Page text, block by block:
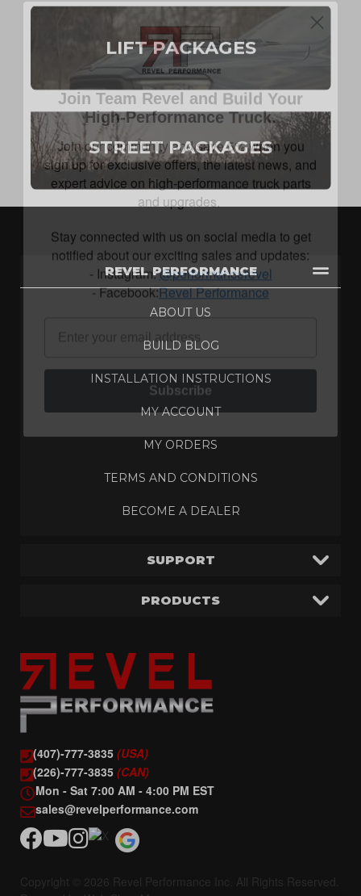
LIFT PACKAGES
STREET PACKAGES
(407)-777-3835 (USA)
(226)-777-3835 (CAN)
Mon - Sat 7:00 AM - 4:00 PM EST
sales@revelperformance.com
REVEL PERFORMANCE
ABOUT US
BUILD BLOG
INSTALLATION INSTRUCTIONS
MY ACCOUNT
MY ORDERS
TERMS AND CONDITIONS
BECOME A DEALER
SUPPORT
PRODUCTS
Copyright © 2026 Revel Performance Inc. All Rights Reserved.
Join Team Revel and Build Your
High-Performance Truck.
Join our community and save 5% when you
sign up for exclusive offers, the latest news, and
expert advice on high-performance truck parts
and upgrades.
Stay connected with us on social media to get
notified about our exciting sales and updates:
- Instagram:@performancerevel
- Facebook:Revel Performance